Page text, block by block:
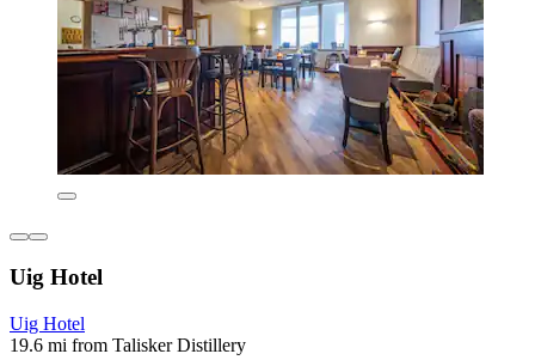
Uig Hotel
Uig Hotel
19.6 mi from Talisker Distillery